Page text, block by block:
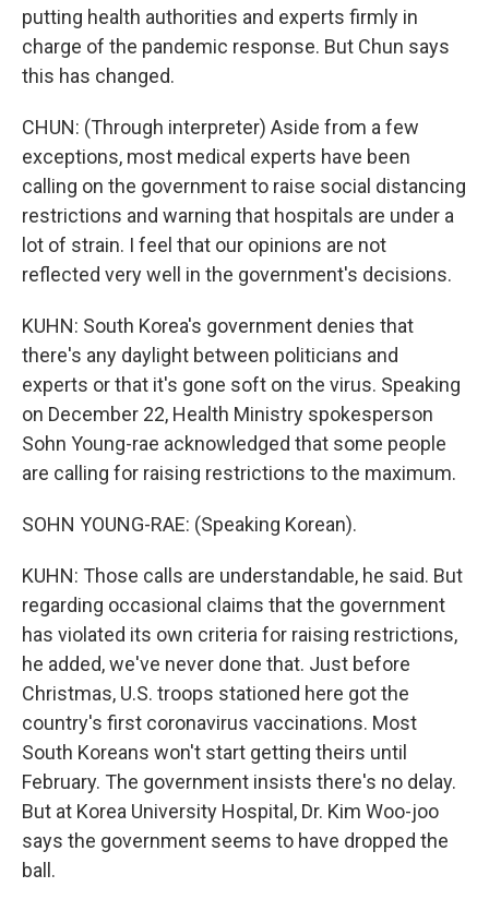
putting health authorities and experts firmly in
charge of the pandemic response. But Chun says
this has changed.
CHUN: (Through interpreter) Aside from a few
exceptions, most medical experts have been
calling on the government to raise social distancing
restrictions and warning that hospitals are under a
lot of strain. I feel that our opinions are not
reflected very well in the government's decisions.
KUHN: South Korea's government denies that
there's any daylight between politicians and
experts or that it's gone soft on the virus. Speaking
on December 22, Health Ministry spokesperson
Sohn Young-rae acknowledged that some people
are calling for raising restrictions to the maximum.
SOHN YOUNG-RAE: (Speaking Korean).
KUHN: Those calls are understandable, he said. But
regarding occasional claims that the government
has violated its own criteria for raising restrictions,
he added, we've never done that. Just before
Christmas, U.S. troops stationed here got the
country's first coronavirus vaccinations. Most
South Koreans won't start getting theirs until
February. The government insists there's no delay.
But at Korea University Hospital, Dr. Kim Woo-joo
says the government seems to have dropped the
ball.